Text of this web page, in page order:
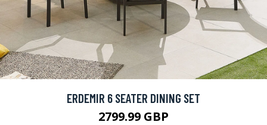
ERDEMIR 6 SEATER DINING SET
2799.99 GBP